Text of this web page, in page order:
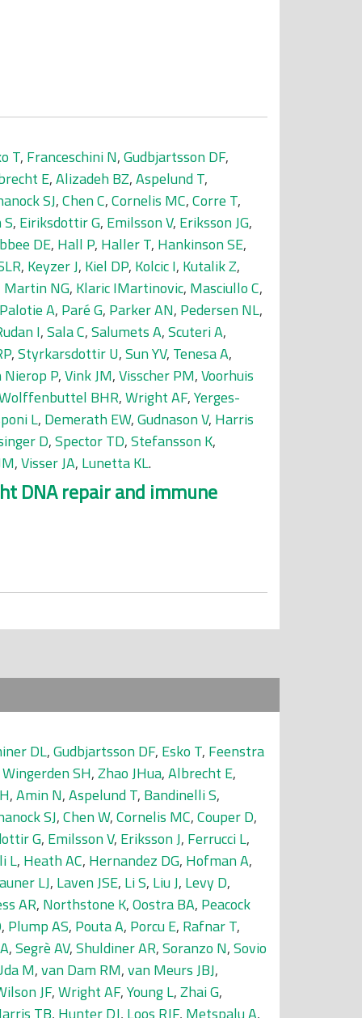
T, Franceschini N,Gudbjartsson DF,
E,Alizadeh BZ,Aspelund T,
SJ,Chen C,Cornelis MC,Corre T,
, Eiriksdottir G, Emilsson V, Eriksson JG,
DE, Hall P, Haller T, Hankinson SE,
, Keyzer J, Kiel DP, Kolcic I, Kutalik Z,
Martin NG, Klaric IMartinovic, Masciullo C,
Palotie A, Paré G, Parker AN, Pedersen NL,
I,Sala C,Salumets A,Scuteri A,
,Styrkarsdottir U,Sun YV, Tenesa A,
Nierop P,Vink JM,Visscher PM,Voorhuis
BHR,Wright AF,Yerges-
L, Demerath EW,Gudnason V, Harris
D,Spector TD,Stefansson K,
,Visser JA, Lunetta KL.
DNA repair and immune
DL,Gudbjartsson DF, Esko T, Feenstra
SH,Zhao JHua,Albrecht E,
,Amin N,Aspelund T, Bandinelli S,
SJ,Chen W,Cornelis MC,Couper D,
G, Emilsson V, Eriksson J, Ferrucci L,
L, Heath AC, Hernandez DG, Hofman A,
LJ, Laven JSE, Li S, Liu J, Levy D,
AR, Northstone K,Oostra BA, Peacock
, Plump AS, Pouta A, Porcu E, Rafnar T,
,Segrè AV,Shuldiner AR,Soranzo N,Sovio
M,van Dam RM,van Meurs JBJ,
JF,Wright AF,Young L,Zhai G,
TB, Hunter DJ, Loos RJF, Metspalu A,